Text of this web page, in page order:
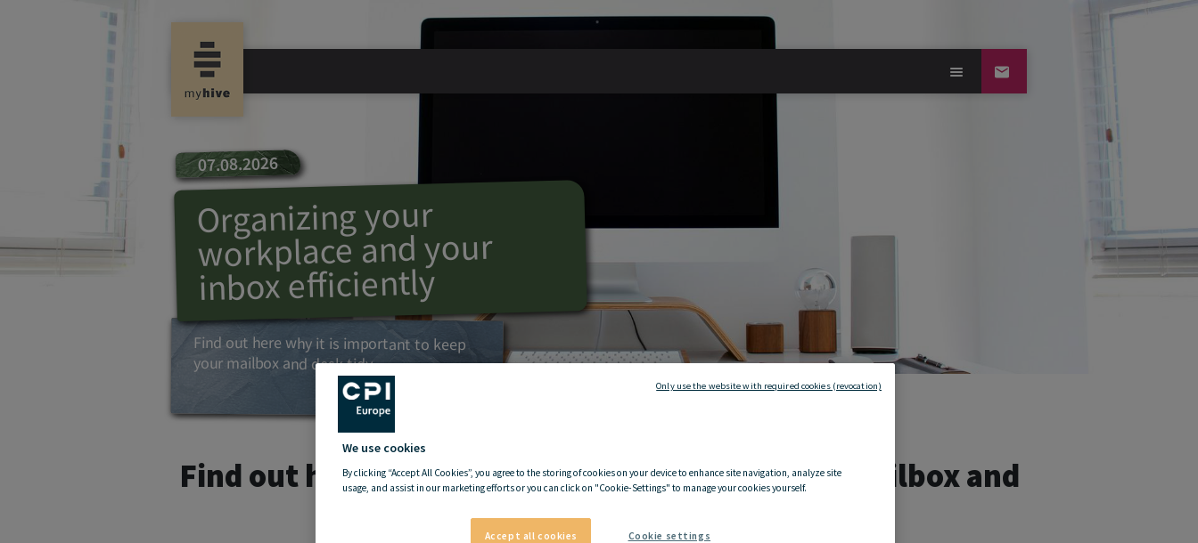
07.08.2026
Organizing your
workplace and your
inbox efficiently
Find out here why it is important to keep
your mailbox and desk tidy
Find out here why it is important to keep your mailbox and
desk tidy
We use cookies
By clicking “Accept All Cookies”, you agree to the storing of cookies on your device to enhance site navigation, analyze site
usage, and assist in our marketing efforts or you can click on "Cookie-Settings" to manage your cookies yourself.
Accept all cookies Cookie settings
Only use the website with required cookies (revocation)